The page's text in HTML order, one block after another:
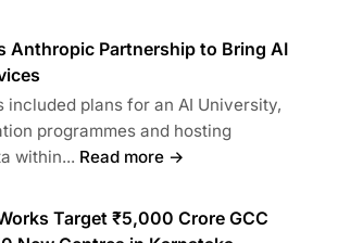
Anthropic Partnership to Bring AI
included plans for an AI University,
programmes and hosting
within... Read more →
Target ₹5,000 Crore GCC